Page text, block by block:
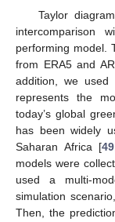
Taylor
intercomparison
performing model.
from ERA5 and
addition, we used
represents the
today’s global
has been widely
Saharan Africa [49
models were
used a multi-
simulation
Then, the